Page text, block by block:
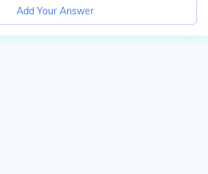
Add Your Answer